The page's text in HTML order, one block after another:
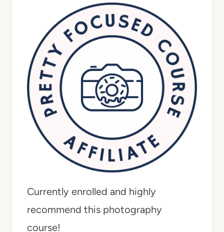
Currently enrolled and highly
recommend this photography
course!